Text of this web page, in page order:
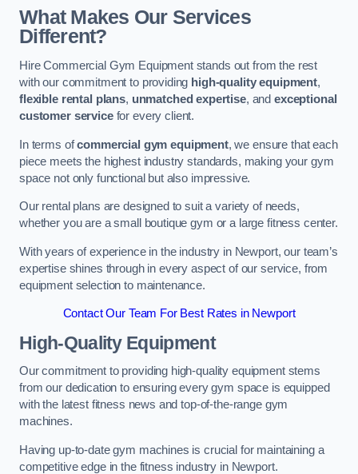
What Makes Our Services
Different?
Hire Commercial Gym Equipment stands out from the rest
with our commitment to providing high-quality equipment,
flexible rental plans, unmatched expertise, andexceptional
customer servicefor every client.
In terms ofcommercial gym equipment, we ensure that each
piece meets the highest industry standards, making your gym
space not only functional but also impressive.
Our rental plans are designed to suit a variety of needs,
whether you are a small boutique gym or a large fitness center.
With years of experience in the industry in Newport, our team’s
expertise shines through in every aspect of our service, from
equipment selection to maintenance.
Contact Our Team For Best Rates in Newport
High-Quality Equipment
Our commitment to providing high-quality equipment stems
from our dedication to ensuring every gym space is equipped
with the latest fitness news and top-of-the-range gym
machines.
Having up-to-date gym machines is crucial for maintaining a
competitive edge in the fitness industry in Newport.